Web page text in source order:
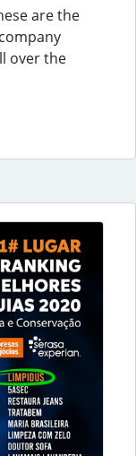
are the
over the